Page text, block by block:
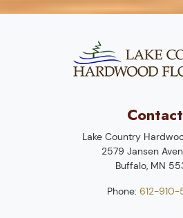
Contact
Lake Country
2579 Jansen
Buffalo, MN
Phone: 612-910-